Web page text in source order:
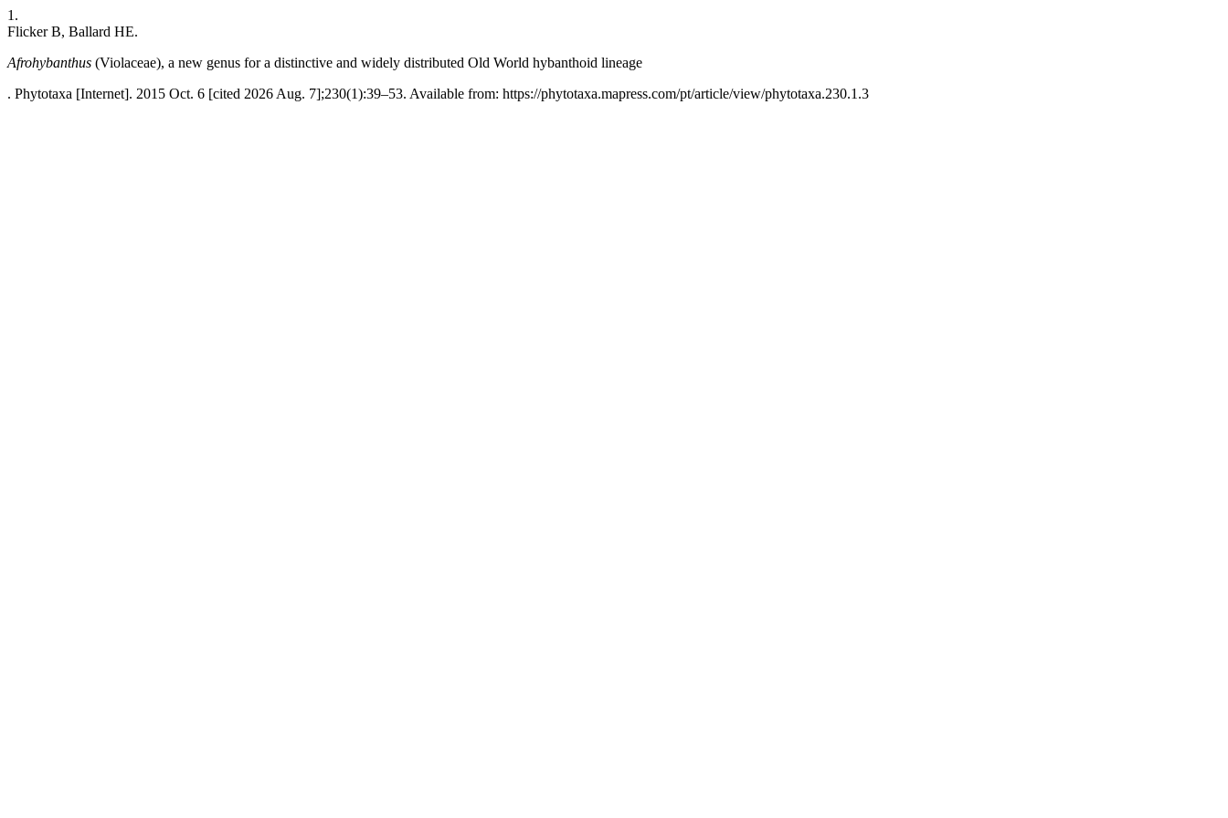
1.
Flicker B, Ballard HE.
Afrohybanthus (Violaceae), a new genus for a distinctive and widely distributed Old World hybanthoid lineage
. Phytotaxa [Internet]. 2015 Oct. 6 [cited 2026 Aug. 7];230(1):39–53. Available from: https://phytotaxa.mapress.com/pt/article/view/phytotaxa.230.1.3